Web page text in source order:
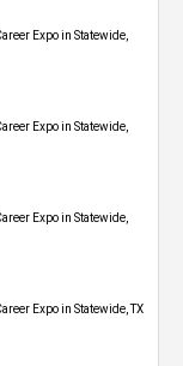
Expo​ in Statewide,
Expo​ in Statewide,
Expo​ in Statewide,
Expo​ in Statewide, TX